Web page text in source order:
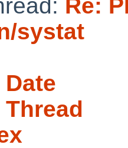
Re:
systat